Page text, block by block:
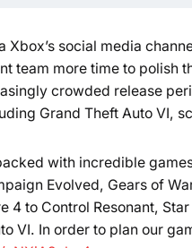
Xbox’s social media
team more time to polish
crowded release
Grand Theft Auto VI,
with incredible
Evolved, Gears of
4 to Control Resonant,
VI. In order to plan our